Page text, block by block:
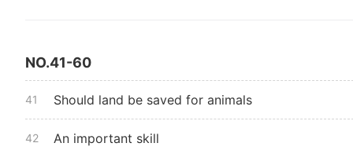
NO.41-60
41 Should land be saved for animals
42 An important skill